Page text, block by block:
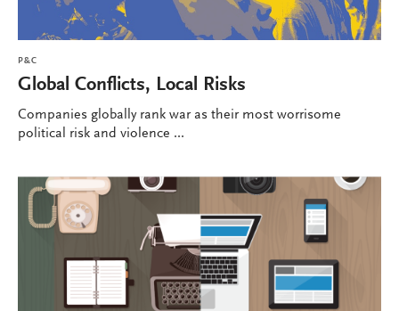
P&C
Global Conflicts, Local Risks
Companies globally rank war as their most worrisome
political risk and violence ...